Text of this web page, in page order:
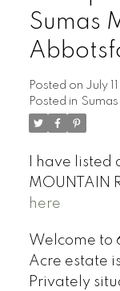
Sumas
Posted on July
Posted in
I have listed
MOUNTAIN
here
Welcome to
Acre estate
Privately